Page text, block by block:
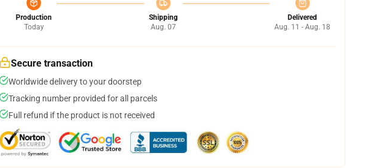
Production
Today
Shipping
Aug. 07
Delivered
Aug. 11 - Aug. 18
Secure transaction
Worldwide delivery to your doorstep
Tracking number provided for all parcels
Full refund if the product is not received